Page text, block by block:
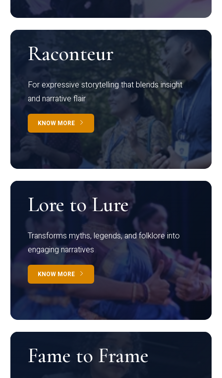
Raconteur
For expressive storytelling that blends insight
and narrative flair
KNOW MORE
Lore to Lure
Transforms myths, legends, and folklore into
engaging narratives
KNOW MORE
Fame to Frame